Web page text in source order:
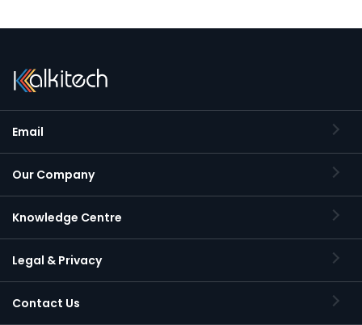
Email
Our Company
Knowledge Centre
Legal & Privacy
Contact Us